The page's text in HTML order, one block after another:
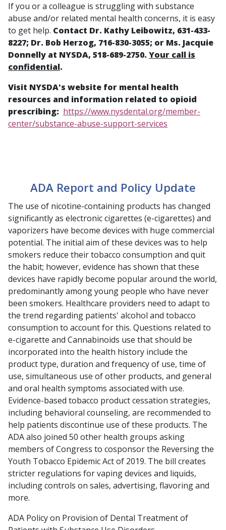
If you or a colleague is struggling with substance
abuse and/or related mental health concerns, it is easy
to get help. Contact Dr. Kathy Leibowitz, 631-433-
8227; Dr. Bob Herzog, 716-830-3055; or Ms. Jacquie
Donnelly at NYSDA, 518-689-2750. Your call is
confidential.
Visit NYSDA's website for mental health
resources and information related to opioid
prescribing: https://www.nysdental.org/member-
center/substance-abuse-support-services
ADA Report and Policy Update
The use of nicotine-containing products has changed
significantly as electronic cigarettes (e-cigarettes) and
vaporizers have become devices with huge commercial
potential. The initial aim of these devices was to help
smokers reduce their tobacco consumption and quit
the habit; however, evidence has shown that these
devices have rapidly become popular around the world,
predominantly among young people who have never
been smokers. Healthcare providers need to adapt to
the trend regarding patients' alcohol and tobacco
consumption to account for this. Questions related to
e-cigarette and Cannabinoids use that should be
incorporated into the health history include the
product type, duration and frequency of use, time of
use, simultaneous use of other products, and general
and oral health symptoms associated with use.
Evidence-based tobacco product cessation strategies,
including behavioral counseling, are recommended to
help patients discontinue use of these products. The
ADA also joined 50 other health groups asking
members of Congress to cosponsor the Reversing the
Youth Tobacco Epidemic Act of 2019. The bill creates
stricter regulations for vaping devices and liquids,
including controls on sales, advertising, flavoring and
more.
ADA Policy on Provision of Dental Treatment of